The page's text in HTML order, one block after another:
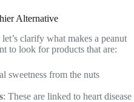
Alternative
clarify what makes a peanut
to look for products that are:
sweetness from the nuts
: These are linked to heart disease